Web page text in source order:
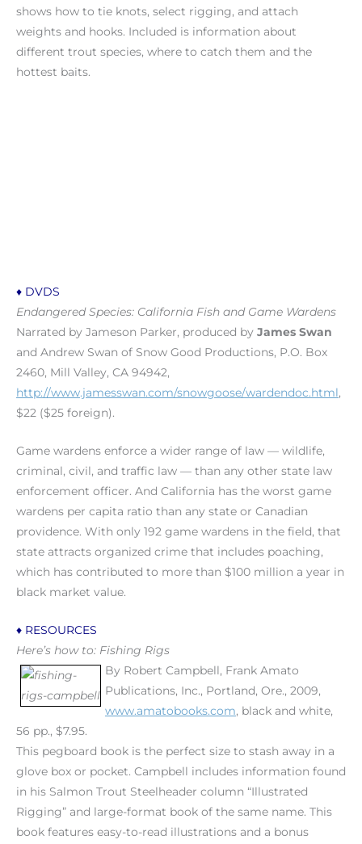
shows how to tie knots, select rigging, and attach
weights and hooks. Included is information about
different trout species, where to catch them and the
hottest baits.
♦ DVDS
Endangered Species: California Fish and Game Wardens
Narrated by Jameson Parker, produced by James Swan
and Andrew Swan of Snow Good Productions, P.O. Box
2460, Mill Valley, CA 94942,
http://www.jamesswan.com/snowgoose/wardendoc.html,
$22 ($25 foreign).
Game wardens enforce a wider range of law — wildlife,
criminal, civil, and traffic law — than any other state law
enforcement officer. And California has the worst game
wardens per capita ratio than any state or Canadian
providence. With only 192 game wardens in the field, that
state attracts organized crime that includes poaching,
which has contributed to more than $100 million a year in
black market value.
♦ RESOURCES
Here’s how to: Fishing Rigs
By Robert Campbell, Frank Amato
Publications, Inc., Portland, Ore., 2009,
www.amatobooks.com, black and white,
56 pp., $7.95.
This pegboard book is the perfect size to stash away in a
glove box or pocket. Campbell includes information found
in his Salmon Trout Steelheader column “Illustrated
Rigging” and large-format book of the same name. This
book features easy-to-read illustrations and a bonus